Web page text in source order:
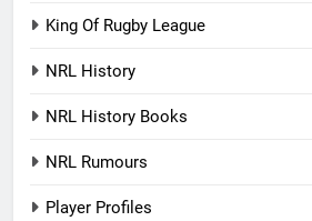
King Of Rugby League
NRL History
NRL History Books
NRL Rumours
Player Profiles